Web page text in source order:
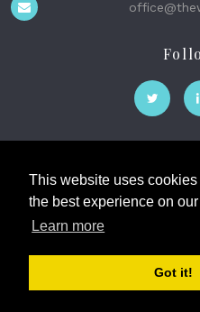
This website uses
the best experience on
Learn more
Got it!
The